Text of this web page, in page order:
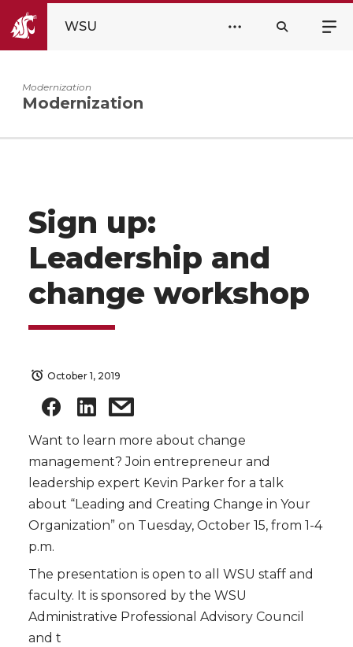
WSU
Modernization
Modernization
Sign up:
Leadership and
change workshop
October 1, 2019
Want to learn more about change
management? Join entrepreneur and
leadership expert Kevin Parker for a talk
about “Leading and Creating Change in Your
Organization” on Tuesday, October 15, from 1-4
p.m.
The presentation is open to all WSU staff and
faculty. It is sponsored by the WSU
Administrative Professional Advisory Council
and t